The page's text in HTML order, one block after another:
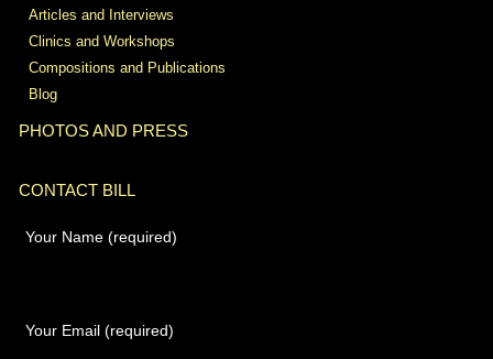
Articles and Interviews
Clinics and Workshops
Compositions and Publications
Blog
PHOTOS AND PRESS
CONTACT BILL
Your Name (required)
Your Email (required)